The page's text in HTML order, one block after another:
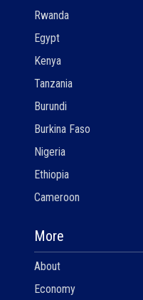
Rwanda
Egypt
Kenya
Tanzania
Burundi
Burkina Faso
Nigeria
Ethiopia
Cameroon
More
About
Economy